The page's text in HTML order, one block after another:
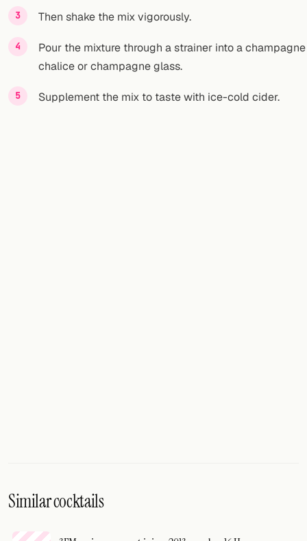
Facebook
RSS
Cocktail app
Then shake the mix vigorously.
Pour the mixture through a strainer into a champagne
chalice or champagne glass.
Supplement the mix to taste with ice-cold cider.
Similar cocktails